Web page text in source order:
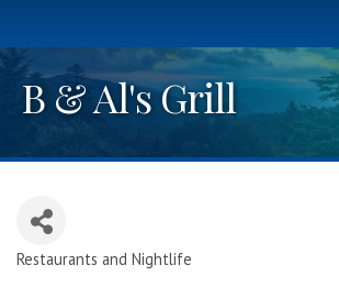
B & Al's Grill
Restaurants and Nightlife